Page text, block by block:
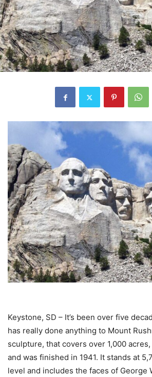
Keystone, SD – It’s been over five
has really done anything to Mount
sculpture, that covers over 1,000
and was finished in 1941. It stands at
level and includes the faces of George